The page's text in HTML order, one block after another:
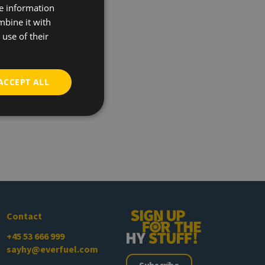
Contact
+45 53 666 999
sayhy@everfuel.com
information
it with
of their
ALL